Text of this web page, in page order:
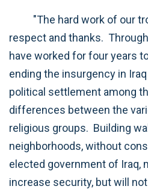
"The hard work of our
respect and thanks.
have worked for four years
ending the insurgency in
political settlement among
differences between the
religious groups. Building
neighborhoods, without
elected government of Iraq,
increase security, but will